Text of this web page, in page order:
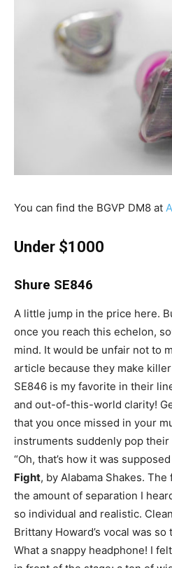
You can find the BGVP DM8 at
Under $1000
Shure SE846
A little jump in the price here.
once you reach this echelon,
mind. It would be unfair not to
article because they make
SE846 is my favorite in their
and out-of-this-world clarity!
that you once missed in your
instruments suddenly pop
“Oh, that’s how it was
Fight, by Alabama Shakes.
the amount of separation I
so individual and realistic.
Brittany Howard’s vocal was so
What a snappy headphone! I